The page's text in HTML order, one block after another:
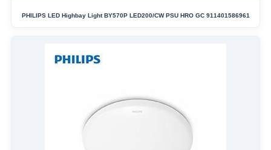
PHILIPS LED Highbay Light BY570P LED200/CW PSU HRO GC 911401586961